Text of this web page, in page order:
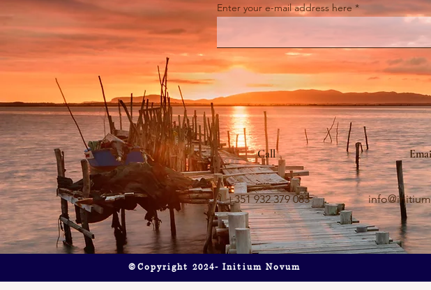
"The Game-Changer" Say Goodbye
to Smudges: Why the ECOVACS
WINBOT W2 OMNI is a Must-
Have for Your Home
About the Bang & Olufsen
Beosound A9.
Enter your e-mail address here
Call
+351 932 379 083
©Copyright 2024- Initium Novum